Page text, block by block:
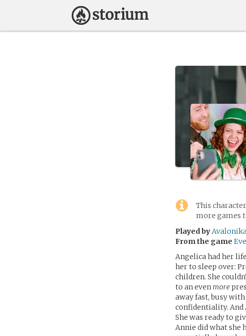
This
more games
Played by
From the game
Angelica had her
her to sleep over:
children. She
to an evenmore
away fast, busy
confidentiality. And
She was ready to
Annie did what she